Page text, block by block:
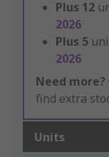
Plus 12
2026
Plus 5
2026
Need more?
find extra
Units